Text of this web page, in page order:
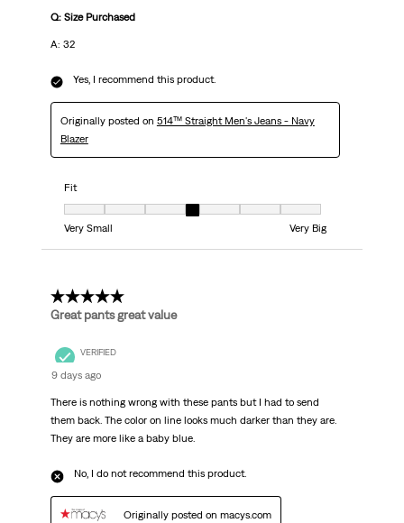
Q: Size Purchased
A: 32
Yes, I recommend this product.
Originally posted on 514™ Straight Men's Jeans - Navy
Blazer
Fit
Fit, 4 out of 7, where 1 equals to Very Small and 7 equals to Very Big
Very Small
Very Big
5 out of 5 stars.
Great pants great value
VERIFIED
9 days ago
There is nothing wrong with these pants but I had to send
them back. The color on line looks much darker than they are.
They are more like a baby blue.
No, I do not recommend this product.
Originally posted on macys.com